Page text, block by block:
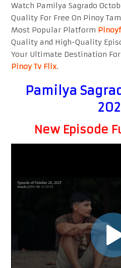
Watch Pamilya Sagrado
Quality For Free On Pinoy
Most Popular Platform
Quality and High-Quality
Your Ultimate Destination
Pinoy Tv Flix.
Pamilya
New Episode